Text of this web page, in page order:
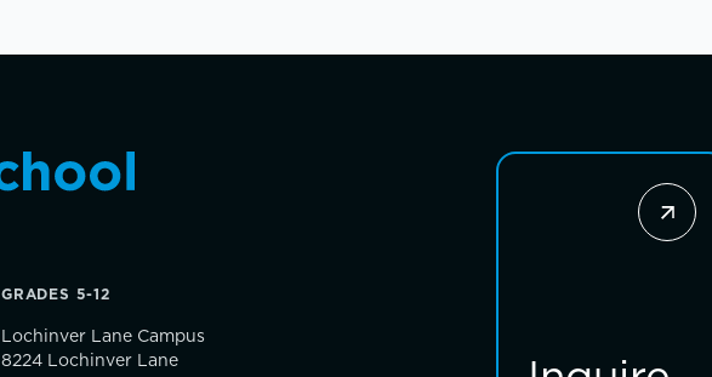
GRADES 5-12
Lochinver Lane Campus
8224 Lochinver Lane